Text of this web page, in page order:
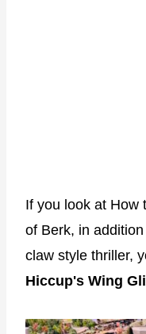
If you look at How
of Berk, in
claw style thriller,
Hiccup's Wing